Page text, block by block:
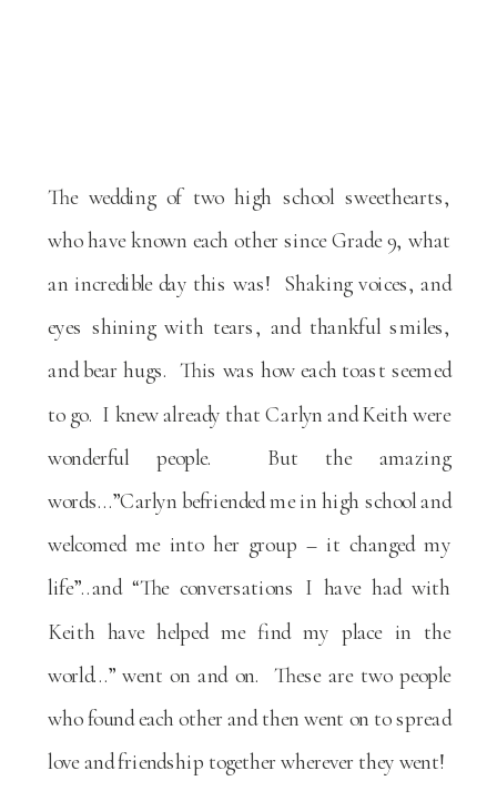
The wedding of two high school sweethearts,
who have known each other since Grade 9, what
an incredible day this was! Shaking voices, and
eyes shining with tears, and thankful smiles,
and bear hugs. This was how each toast seemed
to go. I knew already that Carlyn and Keith were
wonderful people. But the amazing
words…”Carlyn befriended me in high school and
welcomed me into her group – it changed my
life”..and “The conversations I have had with
Keith have helped me find my place in the
world…” went on and on. These are two people
who found each other and then went on to spread
love and friendship together wherever they went!